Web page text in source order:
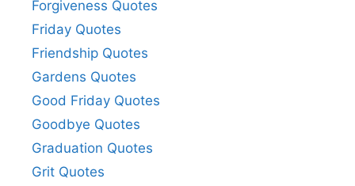
Forgiveness Quotes
Friday Quotes
Friendship Quotes
Gardens Quotes
Good Friday Quotes
Goodbye Quotes
Graduation Quotes
Grit Quotes